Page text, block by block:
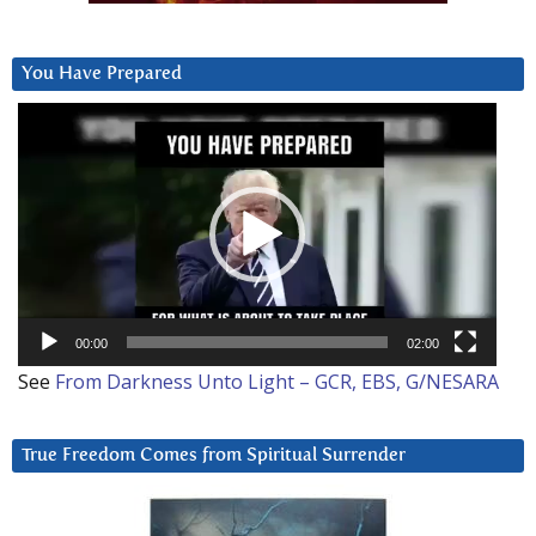
You Have Prepared
00:00 02:00
See From Darkness Unto Light – GCR, EBS, G/NESARA
True Freedom Comes from Spiritual Surrender